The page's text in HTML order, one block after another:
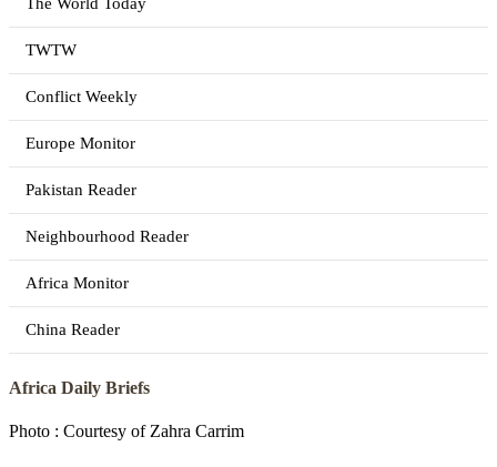
The World Today
TWTW
Conflict Weekly
Europe Monitor
Pakistan Reader
Neighbourhood Reader
Africa Monitor
China Reader
Africa Daily Briefs
Photo : Courtesy of Zahra Carrim